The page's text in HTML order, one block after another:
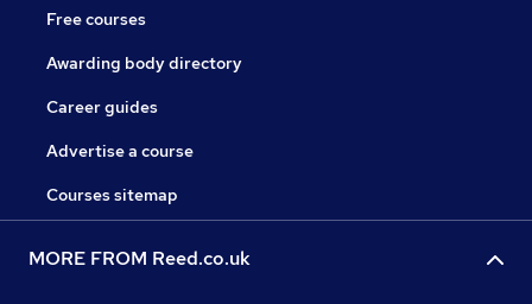
Free courses
Awarding body directory
Career guides
Advertise a course
Courses sitemap
MORE FROM Reed.co.uk